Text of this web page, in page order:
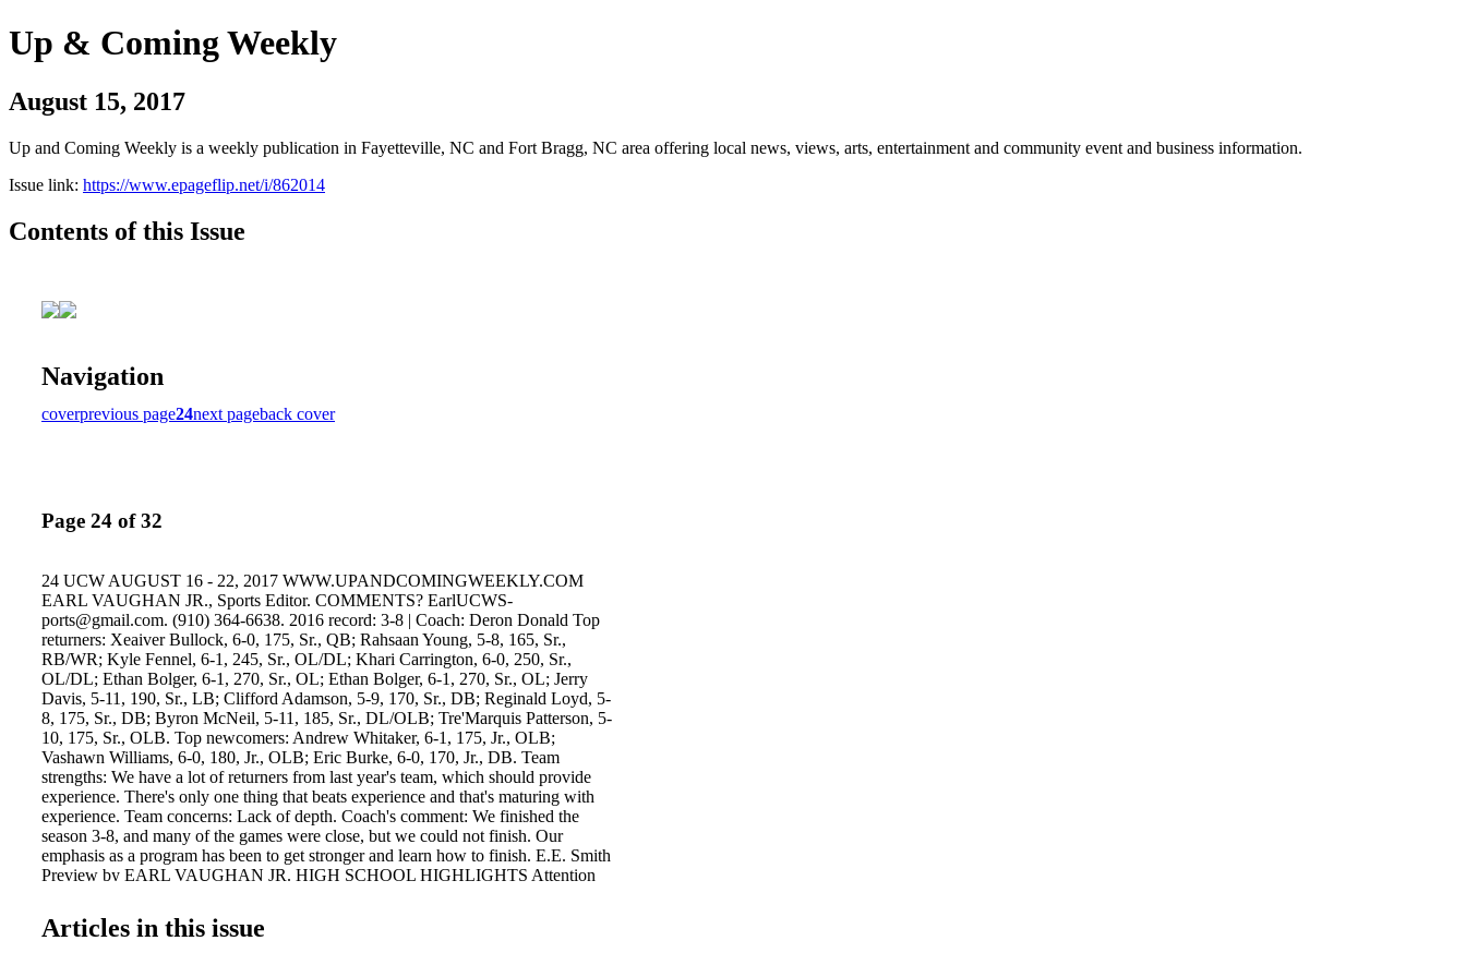
Up & Coming Weekly
August 15, 2017
Up and Coming Weekly is a weekly publication in Fayetteville, NC and Fort Bragg, NC area offering local news, views, arts, entertainment and community event and business information.
Issue link: https://www.epageflip.net/i/862014
Contents of this Issue
Navigation
coverprevious page24next pageback cover
Page 24 of 32
24 UCW AUGUST 16 - 22, 2017 WWW.UPANDCOMINGWEEKLY.COM
EARL VAUGHAN JR., Sports Editor. COMMENTS? EarlUCWS-
ports@gmail.com. (910) 364-6638. 2016 record: 3-8 | Coach: Deron Donald Top
returners: Xeaiver Bullock, 6-0, 175, Sr., QB; Rahsaan Young, 5-8, 165, Sr.,
RB/WR; Kyle Fennel, 6-1, 245, Sr., OL/DL; Khari Carrington, 6-0, 250, Sr.,
OL/DL; Ethan Bolger, 6-1, 270, Sr., OL; Ethan Bolger, 6-1, 270, Sr., OL; Jerry
Davis, 5-11, 190, Sr., LB; Clifford Adamson, 5-9, 170, Sr., DB; Reginald Loyd, 5-
8, 175, Sr., DB; Byron McNeil, 5-11, 185, Sr., DL/OLB; Tre'Marquis Patterson, 5-
10, 175, Sr., OLB. Top newcomers: Andrew Whitaker, 6-1, 175, Jr., OLB;
Vashawn Williams, 6-0, 180, Jr., OLB; Eric Burke, 6-0, 170, Jr., DB. Team
strengths: We have a lot of returners from last year's team, which should provide
experience. There's only one thing that beats experience and that's maturing with
experience. Team concerns: Lack of depth. Coach's comment: We finished the
season 3-8, and many of the games were close, but we could not finish. Our
emphasis as a program has been to get stronger and learn how to finish. E.E. Smith
Preview by EARL VAUGHAN JR. HIGH SCHOOL HIGHLIGHTS Attention
us at highschoolhighlights@upandcomingweekly.com 2016 record: 9-3 | Coach:
Duran McLaurin Top returners: Reggie Bryant, 6-0, 170, Sr., WR; Kyler Davis, 6-
Articles in this issue